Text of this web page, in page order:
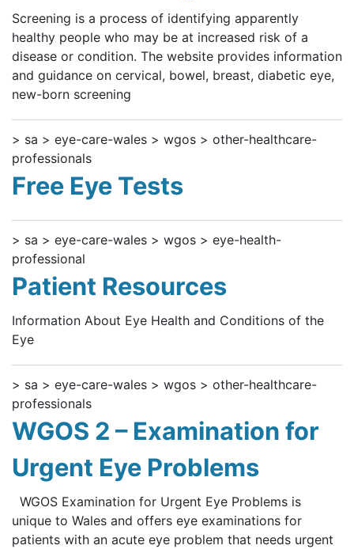
Screening is a process of identifying apparently
healthy people who may be at increased risk of a
disease or condition. The website provides information
and guidance on cervical, bowel, breast, diabetic eye,
new-born screening
> sa > eye-care-wales > wgos > other-healthcare-
professionals
Free Eye Tests
> sa > eye-care-wales > wgos > eye-health-
professional
Patient Resources
Information About Eye Health and Conditions of the
Eye
> sa > eye-care-wales > wgos > other-healthcare-
professionals
WGOS 2 – Examination for
Urgent Eye Problems
WGOS Examination for Urgent Eye Problems is
unique to Wales and offers eye examinations for
patients with an acute eye problem that needs urgent